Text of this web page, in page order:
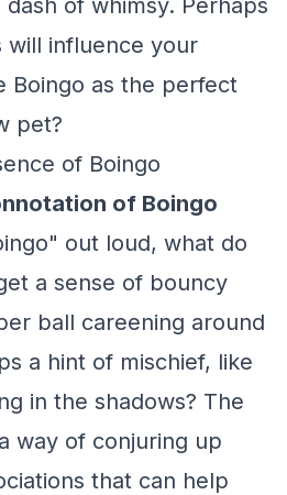
of whimsy. Perhaps
will influence your
Boingo as the perfect
pet?
of Boingo
of Boingo
out loud, what do
a sense of bouncy
ball careening around
a hint of mischief, like
in the shadows? The
way of conjuring up
that can help